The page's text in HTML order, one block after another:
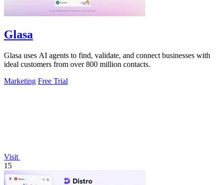
Glasa
Glasa uses AI agents to find, validate, and connect businesses with
ideal customers from over 800 million contacts.
Marketing Free Trial
Visit
15